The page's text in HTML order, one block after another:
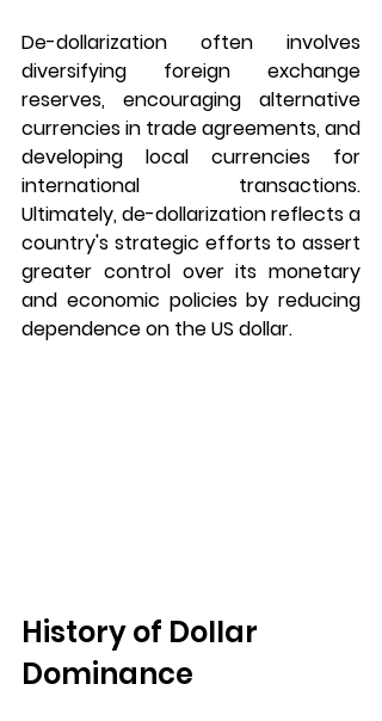
De-dollarization often involves
diversifying foreign exchange
reserves, encouraging alternative
currencies in trade agreements, and
developing local currencies for
international transactions.
Ultimately, de-dollarization reflects a
country's strategic efforts to assert
greater control over its monetary
and economic policies by reducing
dependence on the US dollar.
History of Dollar
Dominance